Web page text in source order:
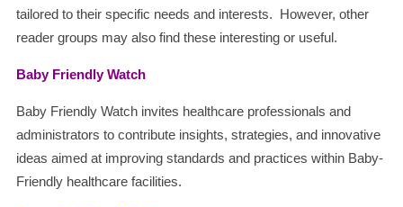
tailored to their specific needs and interests. However, other
reader groups may also find these interesting or useful.
Baby Friendly Watch
Baby Friendly Watch invites healthcare professionals and
administrators to contribute insights, strategies, and innovative
ideas aimed at improving standards and practices within Baby-
Friendly healthcare facilities.